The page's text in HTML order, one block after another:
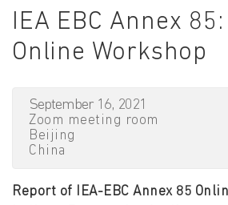
IEA EBC Annex
Online Workshop
September 16, 2021
Zoom meeting room
Beijing
China
Report of IEA-EBC Annex 85